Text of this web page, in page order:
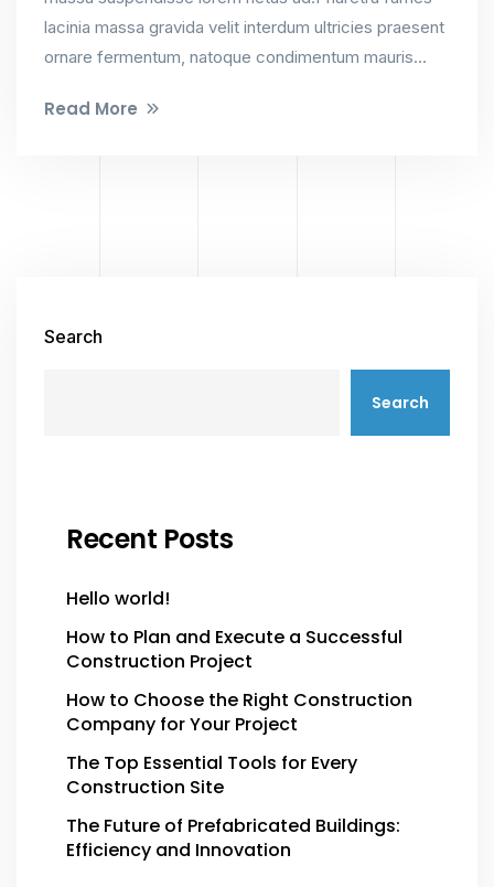
lacinia massa gravida velit interdum ultricies praesent
ornare fermentum, natoque condimentum mauris...
Read More
Search
Search
Recent Posts
Hello world!
How to Plan and Execute a Successful
Construction Project
How to Choose the Right Construction
Company for Your Project
The Top Essential Tools for Every
Construction Site
The Future of Prefabricated Buildings:
Efficiency and Innovation